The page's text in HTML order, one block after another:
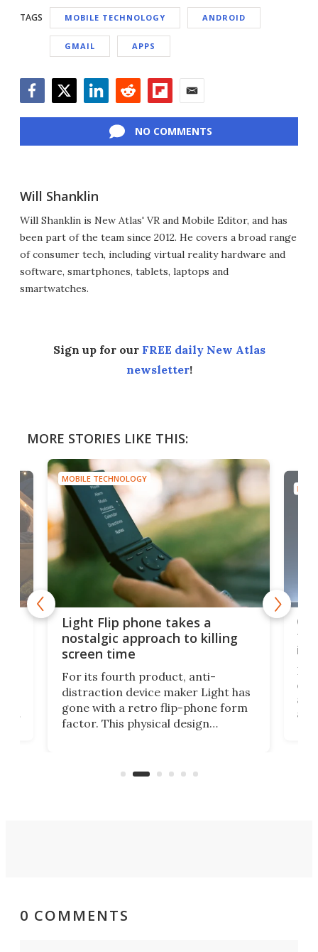
TAGS MOBILE TECHNOLOGY ANDROID
GMAIL APPS
NO COMMENTS
Will Shanklin
Will Shanklin is New Atlas' VR and Mobile Editor, and has
been part of the team since 2012. He covers a broad range
of consumer tech, including virtual reality hardware and
software, smartphones, tablets, laptops and
smartwatches.
Sign up for our FREE daily New Atlas
newsletter!
MORE STORIES LIKE THIS:
MOBILE TECHNOLOGY
Light Flip phone takes a
nostalgic approach to killing
screen time
For its fourth product, anti-
distraction device maker Light has
gone with a retro flip-phone form
factor. This physical design
to
in
a
0 COMMENTS